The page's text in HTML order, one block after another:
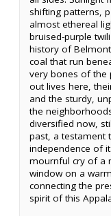
shifting patterns,
almost ethereal
bruised-purple
history of
coal that run
very bones of the
out lives here,
and the sturdy,
the
diversified now,
past, a testament
independence of
mournful cry of a
window on a
connecting the
spirit of this